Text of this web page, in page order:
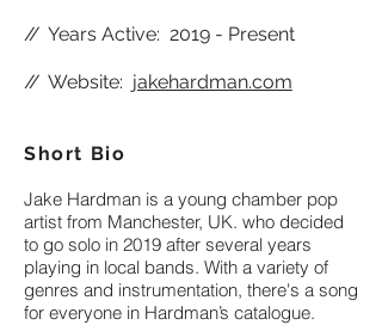
//Years Active: 2019 - Present
//Website: jakehardman.com
Short Bio
Jake Hardman is a young chamber pop
artist from Manchester, UK. who decided
to go solo in 2019 after several years
playing in local bands. With a variety of
genres and instrumentation, there's a song
for everyone in Hardman’s catalogue.